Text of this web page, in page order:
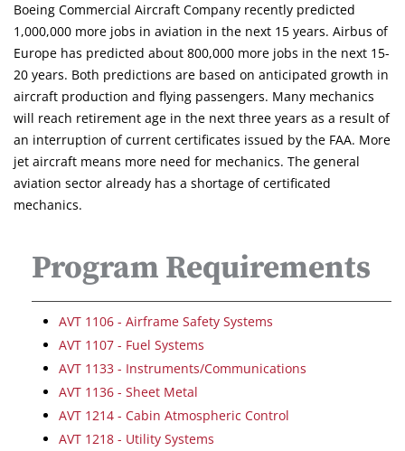
Boeing Commercial Aircraft Company recently predicted
1,000,000 more jobs in aviation in the next 15 years. Airbus of
Europe has predicted about 800,000 more jobs in the next 15-
20 years. Both predictions are based on anticipated growth in
aircraft production and flying passengers. Many mechanics
will reach retirement age in the next three years as a result of
an interruption of current certificates issued by the FAA. More
jet aircraft means more need for mechanics. The general
aviation sector already has a shortage of certificated
mechanics.
Program Requirements
AVT 1106 - Airframe Safety Systems
AVT 1107 - Fuel Systems
AVT 1133 - Instruments/Communications
AVT 1136 - Sheet Metal
AVT 1214 - Cabin Atmospheric Control
AVT 1218 - Utility Systems